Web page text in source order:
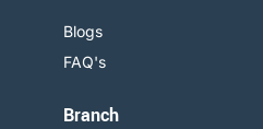
Blogs
FAQ's
Branch